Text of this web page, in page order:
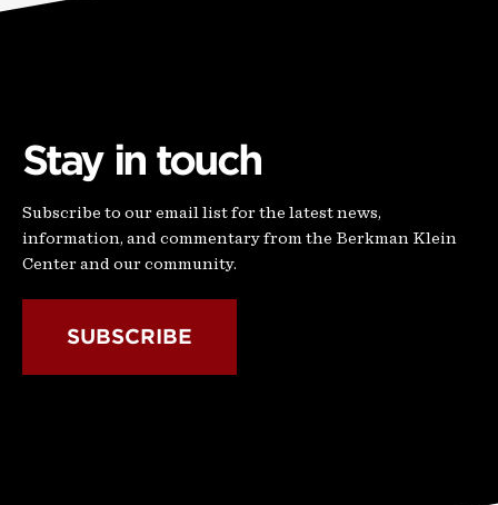
Stay in touch
Subscribe to our email list for the latest news,
information, and commentary from the Berkman Klein
Center and our community.
SUBSCRIBE